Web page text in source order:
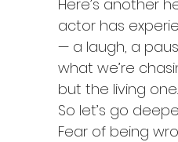
Here’s another
actor has
— a laugh, a
what we’re
but the living one.
So let’s go
Fear of being